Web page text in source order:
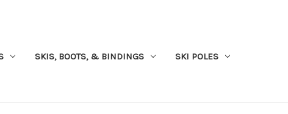
SKIS, BOOTS, & BINDINGS SKI POLES